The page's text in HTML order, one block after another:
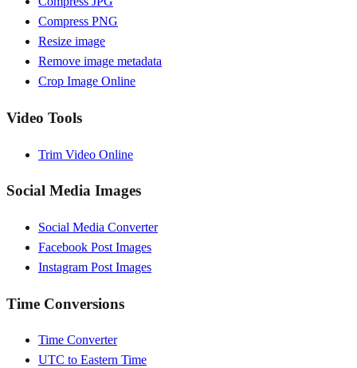
Compress PNG
Resize image
Remove image metadata
Crop Image Online
Video Tools
Trim Video Online
Social Media Images
Social Media Converter
Facebook Post Images
Instagram Post Images
Time Conversions
Time Converter
UTC to Eastern Time